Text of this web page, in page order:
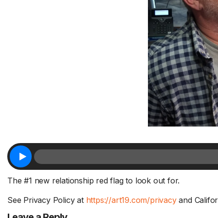
The #1 new relationship red flag to look out for.
See Privacy Policy at https://art19.com/privacyand
1 Chapter a Day to Improve
8/5
of a real...Read More.